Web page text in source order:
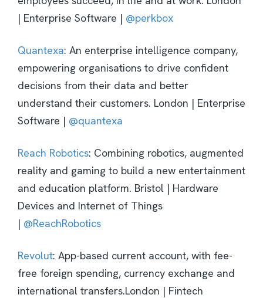
| Enterprise Software | @perkbox
Quantexa: An enterprise intelligence company,
empowering organisations to drive confident
decisions from their data and better
understand their customers. London | Enterprise
Software | @quantexa
Reach Robotics: Combining robotics, augmented
reality and gaming to build a new entertainment
and education platform. Bristol | Hardware
Devices and Internet of Things
| @ReachRobotics
Revolut: App-based current account, with fee-
free foreign spending, currency exchange and
international transfers.London | Fintech